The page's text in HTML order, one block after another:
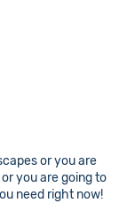
or you are
you are going to
need right now!